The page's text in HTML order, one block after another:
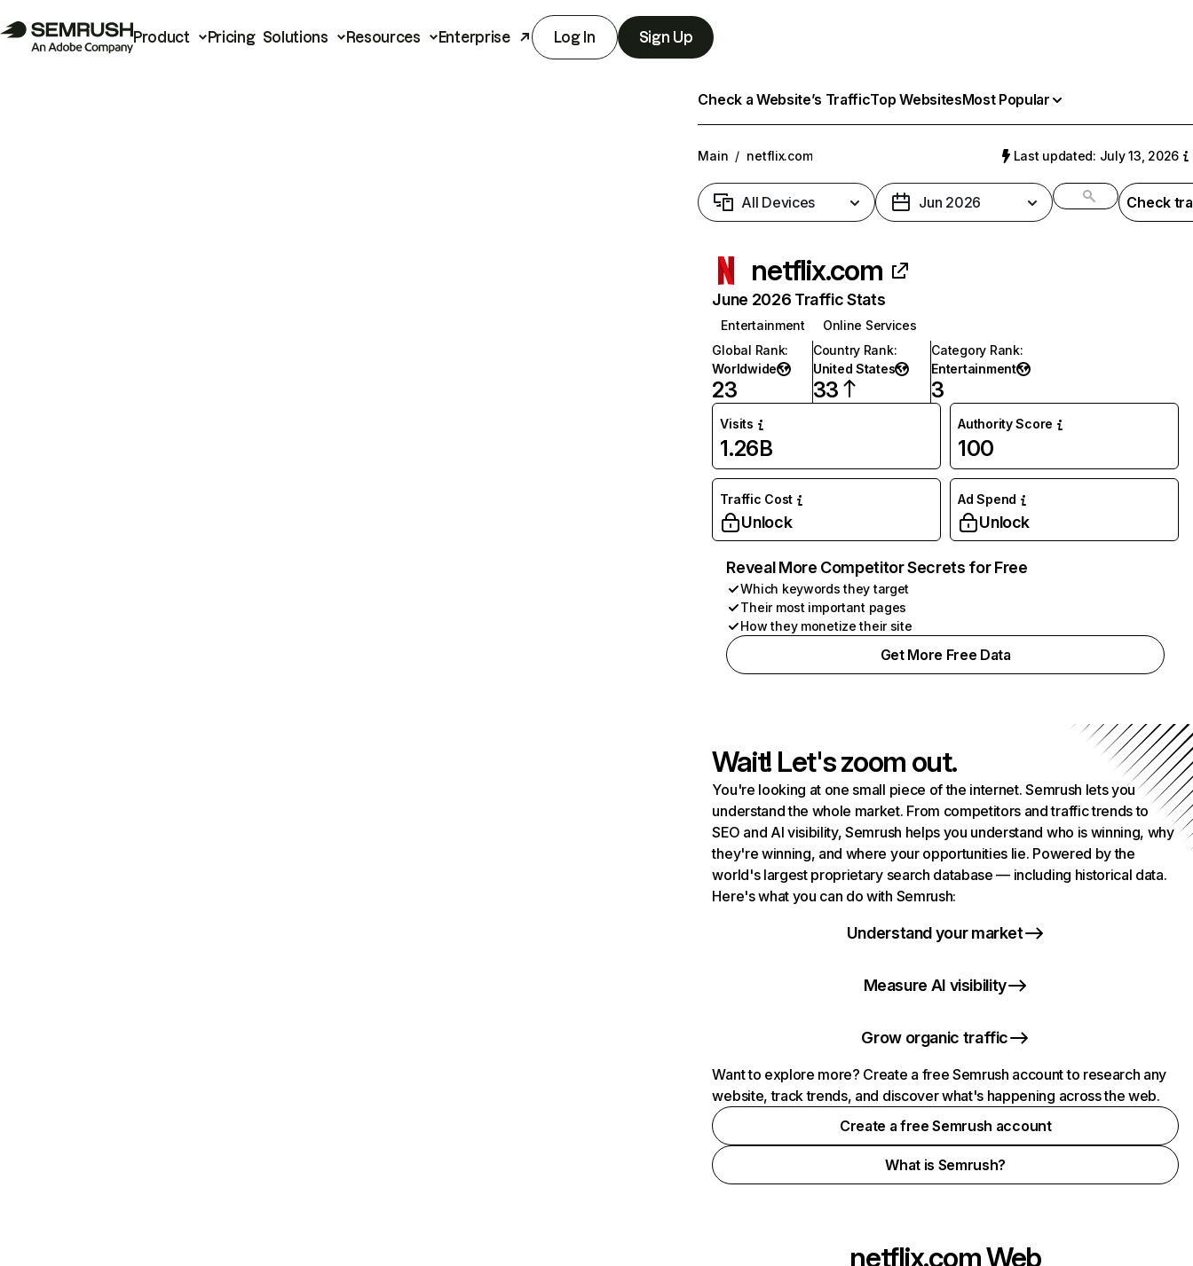
Product Pricing Solutions Resources Enterprise Log In Sign Up
Check a Website’s TrafficTop WebsitesMost Popular
Main / netflix.com Last updated: July 13, 2026
All Devices Jun 2026 Check
netflix.com
June 2026 Traffic Stats
Entertainment
Online Services
Global Rank:
Worldwide
23
Country Rank:
United States
33
Category Rank:
Entertainment
3
Visits
1.26B
Authority Score
100
Traffic Cost
Unlock
Ad Spend
Unlock
Reveal More Competitor Secrets for Free
Which keywords they target
Their most important pages
How they monetize their site
Get More Free Data
Wait! Let's zoom out.
You're looking at one small piece of the internet. Semrush lets you
understand the whole market. From competitors and traffic trends to
SEO and AI visibility, Semrush helps you understand who is winning, why
they're winning, and where your opportunities lie. Powered by the
world's largest proprietary search database — including historical data.
Here's what you can do with Semrush:
Understand your market
Measure AI visibility
Grow organic traffic
Want to explore more? Create a free Semrush account to research any
website, track trends, and discover what's happening across the web.
Create a free Semrush account
What is Semrush?
netflix.comWeb